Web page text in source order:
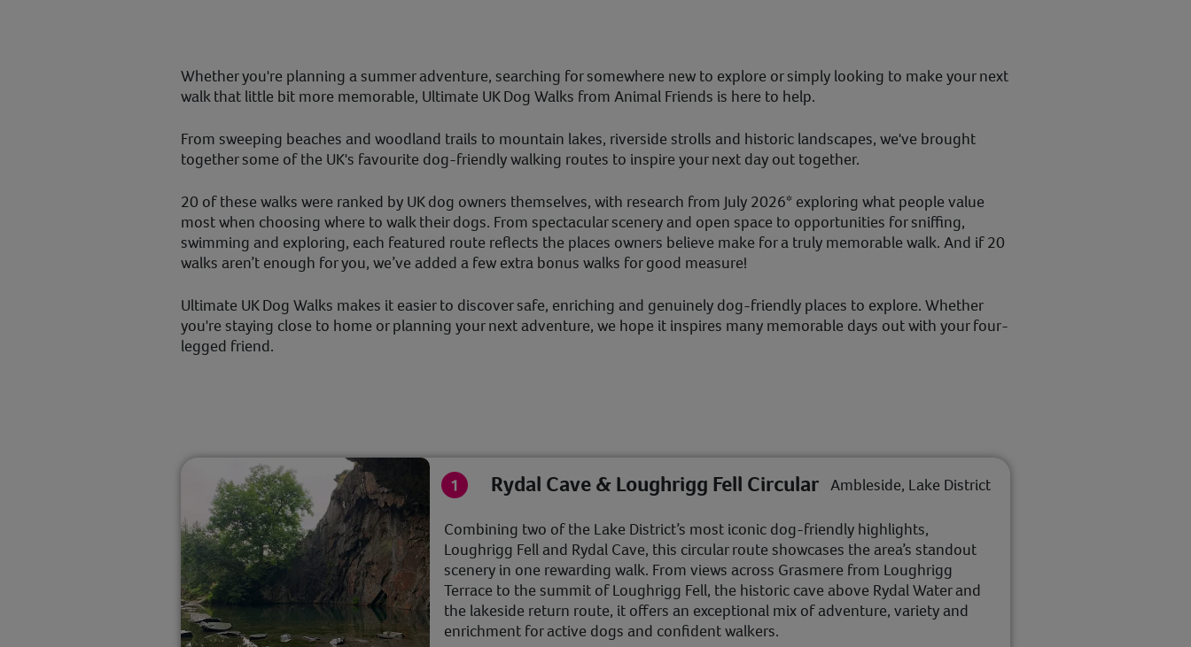
Whether you're planning a summer adventure, searching for somewhere new to explore or simply looking to make your next
walk that little bit more memorable, Ultimate UK Dog Walks from Animal Friends is here to help.
From sweeping beaches and woodland trails to mountain lakes, riverside strolls and historic landscapes, we've brought
together some of the UK's favourite dog-friendly walking routes to inspire your next day out together.
20 of these walks were ranked by UK dog owners themselves, with research from July 2026* exploring what people value
most when choosing where to walk their dogs. From spectacular scenery and open space to opportunities for sniffing,
swimming and exploring, each featured route reflects the places owners believe make for a truly memorable walk. And if 20
walks aren’t enough for you, we’ve added a few extra bonus walks for good measure!
Ultimate UK Dog Walks makes it easier to discover safe, enriching and genuinely dog-friendly places to explore. Whether
you're staying close to home or planning your next adventure, we hope it inspires many memorable days out with your four-
legged friend.
Rydal Cave & Loughrigg Fell Circular Ambleside, Lake District
Combining two of the Lake District’s most iconic dog-friendly highlights,
Loughrigg Fell and Rydal Cave, this circular route showcases the area’s standout
scenery in one rewarding walk. From views across Grasmere from Loughrigg
Terrace to the summit of Loughrigg Fell, the historic cave above Rydal Water and
the lakeside return route, it offers an exceptional mix of adventure, variety and
enrichment for active dogs and confident walkers.